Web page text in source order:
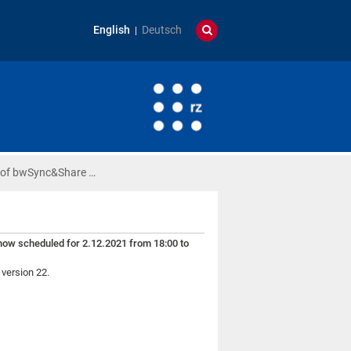
English Deutsch
bwSync&Share …
scheduled for 2.12.2021 from 18:00 to
22.